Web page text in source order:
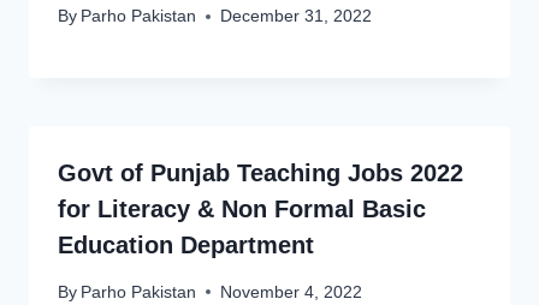
By Parho Pakistan December 31, 2022
Govt of Punjab Teaching Jobs 2022
for Literacy & Non Formal Basic
Education Department
By Parho Pakistan November 4, 2022